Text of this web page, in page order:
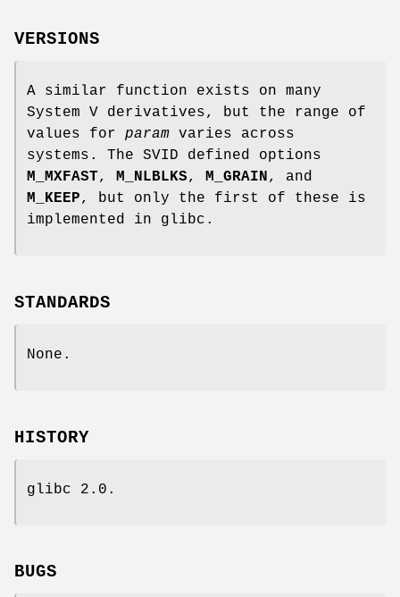
VERSIONS
A similar function exists on many
System V derivatives, but the range of
values for param varies across
systems. The SVID defined options
M_MXFAST, M_NLBLKS, M_GRAIN, and
M_KEEP, but only the first of these is
implemented in glibc.
STANDARDS
None.
HISTORY
glibc 2.0.
BUGS